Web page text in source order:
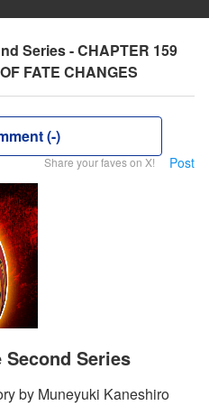
Series - CHAPTER 159
FATE CHANGES
(-)
Share your faves on X! Post
Series
by Muneyuki Kaneshiro